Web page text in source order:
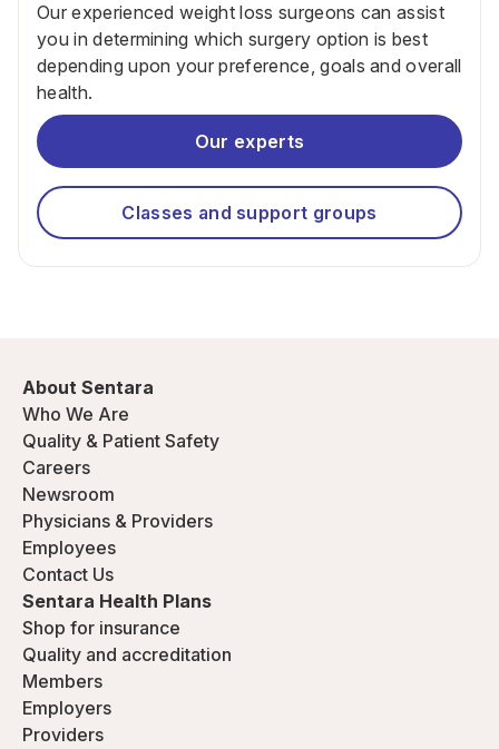
Our experienced weight loss surgeons can assist
you in determining which surgery option is best
depending upon your preference, goals and overall
health.
Our experts
Classes and support groups
About Sentara
Who We Are
Quality & Patient Safety
Careers
Newsroom
Physicians & Providers
Employees
Contact Us
Sentara Health Plans
Shop for insurance
Quality and accreditation
Members
Employers
Providers